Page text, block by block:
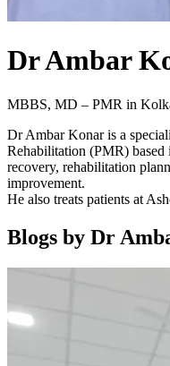
Dr Ambar
MBBS, MD – PMR in
Dr Ambar Konar is a
Rehabilitation (PMR)
recovery, rehabilitation
improvement.
He also treats patients at
Blogs by Dr